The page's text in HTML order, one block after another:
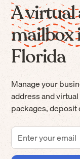
A virtual
mailbox
Florida
Manage your
address and
packages, deposit